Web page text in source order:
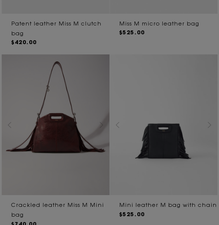
Patent leather Miss M clutch
bag
$420.00
Miss M micro leather bag
$525.00
Crackled leather Miss M Mini
bag
Mini leather M bag with chain
$525.00